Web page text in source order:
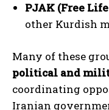
PJAK (Free
other Kurdish
Many of these
political and
coordinating
Iranian